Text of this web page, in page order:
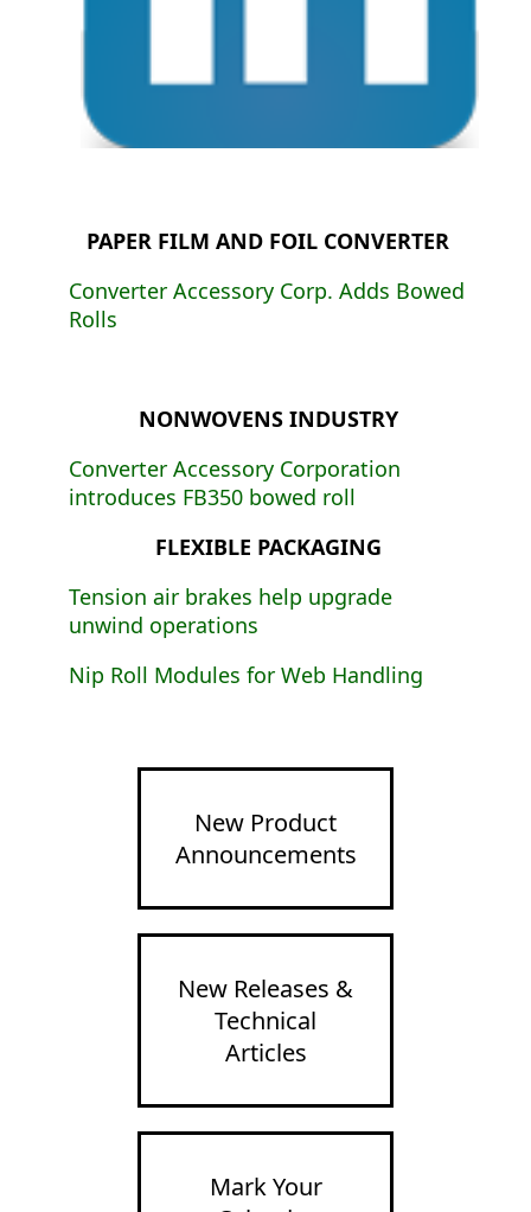
PAPER FILM AND FOIL CONVERTER
Converter Accessory Corp. Adds Bowed
Rolls
NONWOVENS INDUSTRY
Converter Accessory Corporation
introduces FB350 bowed roll
FLEXIBLE PACKAGING
Tension air brakes help upgrade
unwind operations
Nip Roll Modules for Web Handling
New Product
Announcements
New Releases &
Technical
Articles
Mark Your